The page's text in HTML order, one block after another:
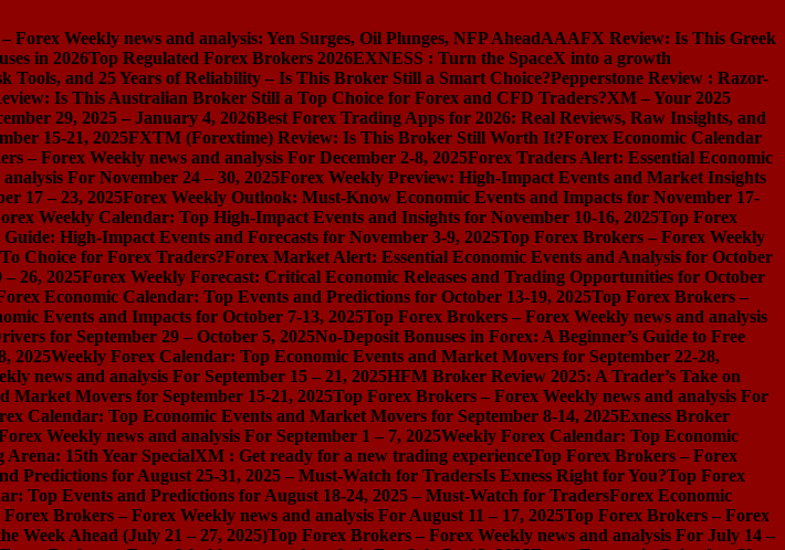
Forex Weekly news and analysis: Yen Surges, Oil Plunges, NFP AheadAAAFX Review: Is This Greek
in 2026Top Regulated Forex Brokers 2026EXNESS : Turn the SpaceX into a growth
Tools, and 25 Years of Reliability – Is This Broker Still a Smart Choice?Pepperstone Review : Razor-
Is This Australian Broker Still a Top Choice for Forex and CFD Traders?XM – Your 2025
29, 2025 – January 4, 2026Best Forex Trading Apps for 2026: Real Reviews, Raw Insights, and
15-21, 2025FXTM (Forextime) Review: Is This Broker Still Worth It?Forex Economic Calendar
– Forex Weekly news and analysis For December 2-8, 2025Forex Traders Alert: Essential Economic
For November 24 – 30, 2025Forex Weekly Preview: High-Impact Events and Market Insights
17 – 23, 2025Forex Weekly Outlook: Must-Know Economic Events and Impacts for November 17-
Weekly Calendar: Top High-Impact Events and Insights for November 10-16, 2025Top Forex
High-Impact Events and Forecasts for November 3-9, 2025Top Forex Brokers – Forex Weekly
Choice for Forex Traders?Forex Market Alert: Essential Economic Events and Analysis for October
26, 2025Forex Weekly Forecast: Critical Economic Releases and Trading Opportunities for October
Economic Calendar: Top Events and Predictions for October 13-19, 2025Top Forex Brokers –
Events and Impacts for October 7-13, 2025Top Forex Brokers – Forex Weekly news and analysis
for September 29 – October 5, 2025No-Deposit Bonuses in Forex: A Beginner’s Guide to Free
2025Weekly Forex Calendar: Top Economic Events and Market Movers for September 22-28,
news and analysis For September 15 – 21, 2025HFM Broker Review 2025: A Trader’s Take on
Market Movers for September 15-21, 2025Top Forex Brokers – Forex Weekly news and analysis For
Calendar: Top Economic Events and Market Movers for September 8-14, 2025Exness Broker
Weekly news and analysis For September 1 – 7, 2025Weekly Forex Calendar: Top Economic
15th Year SpecialXM : Get ready for a new trading experienceTop Forex Brokers – Forex
Predictions for August 25-31, 2025 – Must-Watch for TradersIs Exness Right for You?Top Forex
Top Events and Predictions for August 18-24, 2025 – Must-Watch for TradersForex Economic
Forex Brokers – Forex Weekly news and analysis For August 11 – 17, 2025Top Forex Brokers – Forex
Week Ahead (July 21 – 27, 2025)Top Forex Brokers – Forex Weekly news and analysis For July 14 –